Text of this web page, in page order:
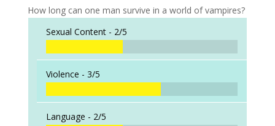
How long can one man survive in a world of vampires?
Sexual Content - 2/5
Violence - 3/5
Language - 2/5